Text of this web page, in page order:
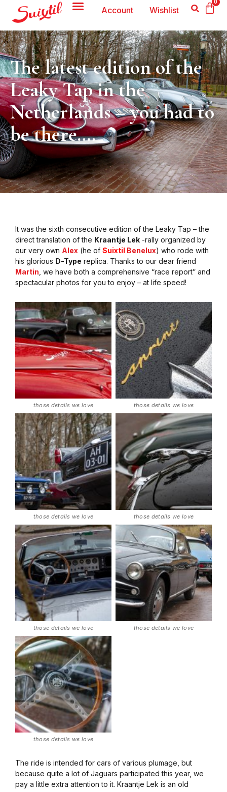
0
Account Wishlist
The latest edition of the
Leaky Tap in the
Netherlands – you had to
be there….
It was the sixth consecutive edition of the Leaky Tap – the
direct translation of the Kraantje Lek -rally organized by
our very own Alex (he of Suixtil Benelux) who rode with
his glorious D-Type replica. Thanks to our dear friend
Martin , we have both a comprehensive “race report” and
spectacular photos for you to enjoy – at life speed!
those details we love those details we love
those details we love those details we love
those details we love those details we love
those details we love
The ride is intended for cars of various plumage, but
because quite a lot of Jaguars participated this year, we
pay a little extra attention to it. Kraantje Lek is an old